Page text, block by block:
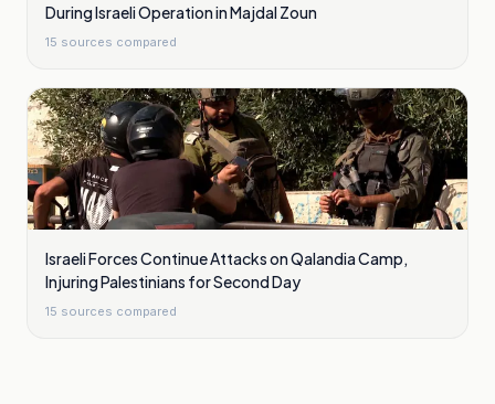
During Israeli Operation in Majdal Zoun
15 sources compared
Israeli Forces Continue Attacks on Qalandia Camp,
Injuring Palestinians for Second Day
15 sources compared